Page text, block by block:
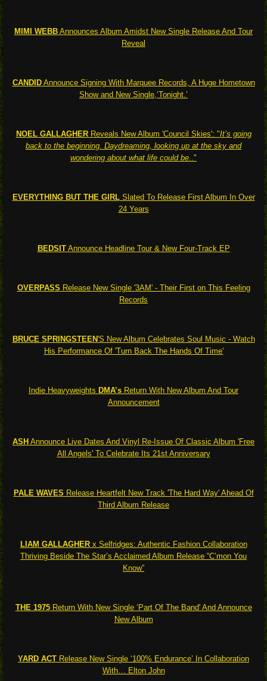
MIMI WEBB Announces Album Amidst New Single Release And Tour
Reveal
CANDIDAnnounce Signing With Marquee Records, A Huge Hometown
Show and New Single,‘Tonight.’
NOEL GALLAGHERReveals New Album 'Council Skies': "It’s going
back to the beginning. Daydreaming, looking up at the sky and
wondering about what life could be.."
EVERYTHING BUT THE GIRLSlated To Release First Album In Over
24 Years
BEDSITAnnounce Headline Tour & New Four-Track EP
OVERPASS Release New Single '3AM' - Their First on This Feeling
Records
BRUCE SPRINGSTEEN'S New Album Celebrates Soul Music - Watch
His Performance Of 'Turn Back The Hands Of Time'
Indie Heavyweights DMA’s Return With New Album And Tour
Announcement
ASH Announce Live Dates And Vinyl Re-Issue Of Classic Album 'Free
All Angels' To Celebrate Its 21st Anniversary
PALE WAVES Release Heartfelt New Track 'The Hard Way' Ahead Of
Third Album Release
LIAM GALLAGHERx Selfridges: Authentic Fashion Collaboration
Thriving Beside The Star’s Acclaimed Album Release “C’mon You
Know”
THE 1975Return With New Single ‘Part Of The Band' And Announce
New Album
YARD ACT Release New Single ‘100% Endurance’ In Collaboration
With… Elton John